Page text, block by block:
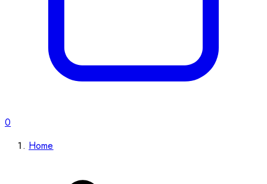
0
Home